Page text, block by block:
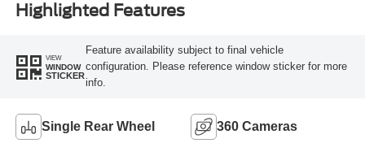
Highlighted Features
VIEW
WINDOW
STICKER
Feature availability subject to final vehicle
configuration. Please reference window sticker for more
info.
Single Rear Wheel 360 Cameras